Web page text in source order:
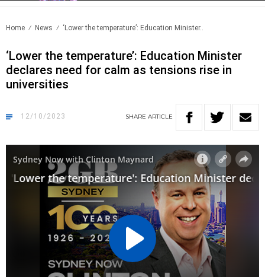
Home News ‘Lower the temperature’: Education Minister..
‘Lower the temperature’: Education Minister
declares need for calm as tensions rise in
universities
12/10/2023 SHARE ARTICLE